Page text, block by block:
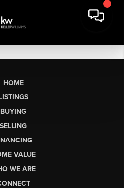
HOME
LISTINGS
BUYING
SELLING
VALUE
WE ARE